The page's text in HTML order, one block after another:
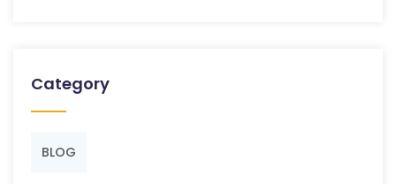
Category
BLOG